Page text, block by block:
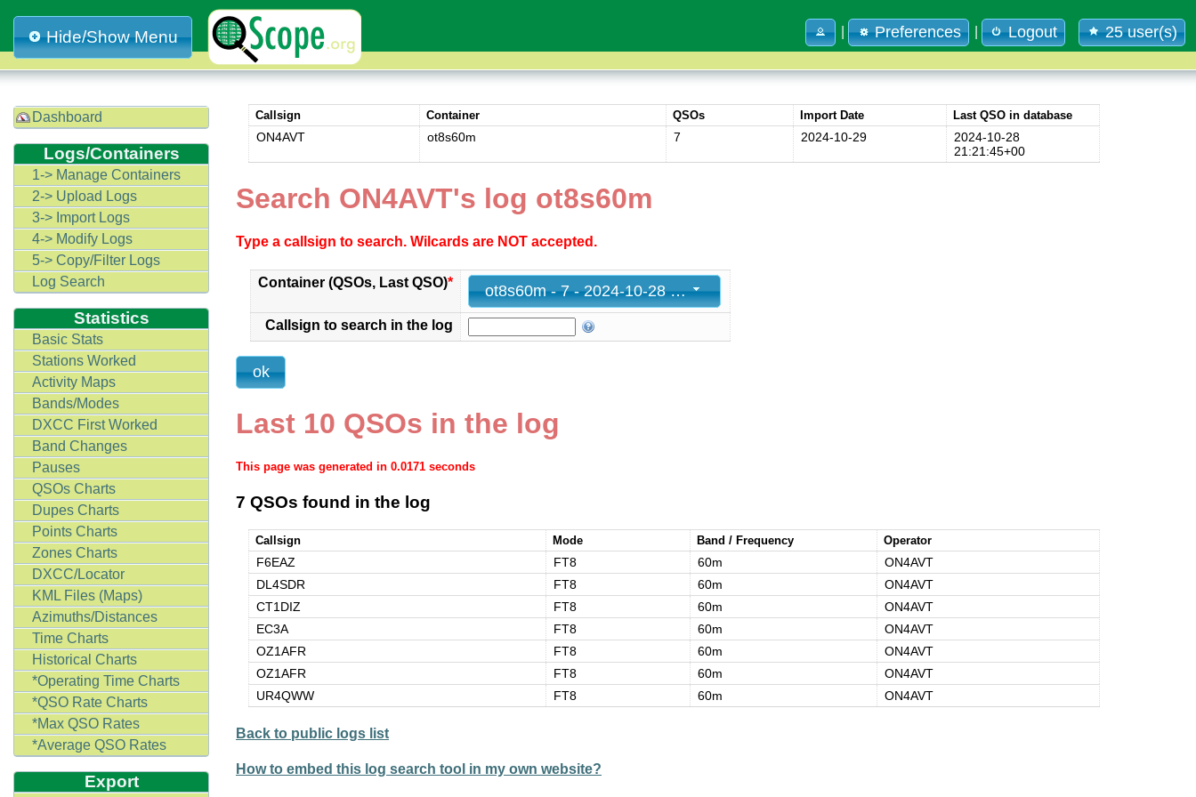
Hide/Show Menu Preferences Logout 25 user(s)
Dashboard
Logs/Containers
1-> Manage Containers
2-> Upload Logs
3-> Import Logs
4-> Modify Logs
5-> Copy/Filter Logs
Log Search
Statistics
Basic Stats
Stations Worked
Activity Maps
Bands/Modes
DXCC First Worked
Band Changes
Pauses
QSOs Charts
Dupes Charts
Points Charts
Zones Charts
DXCC/Locator
KML Files (Maps)
Azimuths/Distances
Time Charts
Historical Charts
*Operating Time Charts
*QSO Rate Charts
*Max QSO Rates
*Average QSO Rates
Export
Callsign Container QSOs Import Date Last QSO in database
ON4AVT ot8s60m 7 2024-10-29
2024-10-28
21:21:45+00
Search ON4AVT's log ot8s60m
Type a callsign to search. Wilcards are NOT accepted.
Container (QSOs, Last QSO)* ot8s60m - 7 - 2024-10-28 21:21:45+00
Callsign to search in the log
Last 10 QSOs in the log
This page was generated in 0.0171 seconds
7 QSOs found in the log
Callsign Mode Band / Frequency Operator
F6EAZ FT8 60m
ON4AVT
DL4SDR
FT8 60m
ON4AVT
CT1DIZ
FT8 60m
ON4AVT
EC3A
FT8 60m
ON4AVT
OZ1AFR
FT8 60m
ON4AVT
OZ1AFR
FT8 60m
ON4AVT
UR4QWW
FT8 60m ON4AVT
Back to public logs list
How to embed this log search tool in my own website?